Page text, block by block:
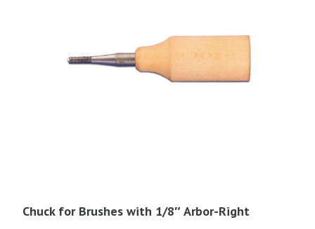
Chuck for Brushes with 1/8″ Arbor-Right